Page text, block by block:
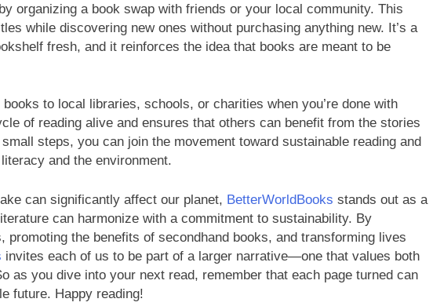
organizing a book swap with friends or your local community. This
while discovering new ones without purchasing anything new. It’s a
fresh, and it reinforces the idea that books are meant to be
to local libraries, schools, or charities when you’re done with
of reading alive and ensures that others can benefit from the stories
steps, you can join the movement toward sustainable reading and
and the environment.
can significantly affect our planet, BetterWorldBooks stands out as a
can harmonize with a commitment to sustainability. By
promoting the benefits of secondhand books, and transforming lives
invites each of us to be part of a larger narrative—one that values both
as you dive into your next read, remember that each page turned can
future. Happy reading!